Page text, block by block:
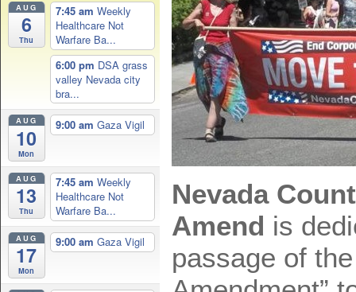
AUG
6
Thu
7:45 am Weekly
Healthcare Not
Warfare Ba...
6:00 pm DSA grass
valley Nevada city
bra...
AUG
10
Mon
9:00 am Gaza Vigil
AUG
13
Thu
7:45 am Weekly
Healthcare Not
Warfare Ba...
AUG
17
Mon
9:00 am Gaza Vigil
Nevada
Amend is
passage of